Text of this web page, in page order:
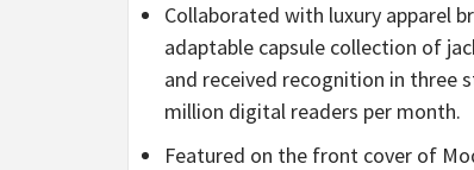
Collaborated with luxury apparel
adaptable capsule collection of
and received recognition in three
million digital readers per month.
Featured on the front cover of